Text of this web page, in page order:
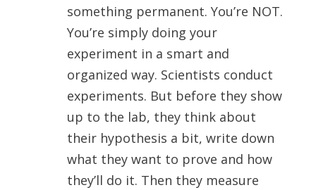
something permanent. You’re NOT.
You’re simply doing your
experiment in a smart and
organized way. Scientists conduct
experiments. But before they show
up to the lab, they think about
their hypothesis a bit, write down
what they want to prove and how
they’ll do it. Then they measure